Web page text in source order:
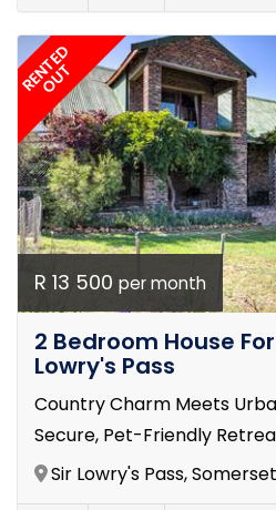
RENTED
OUT
R 13 500 per month
2 Bedroom House
Lowry's Pass
Country Charm Meets
Secure, Pet-Friendly
Sir Lowry's Pass,